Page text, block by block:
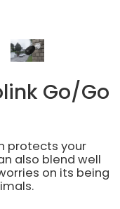
Go/Go
protects your
also blend well
on its being